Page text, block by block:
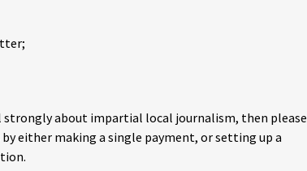
strongly about impartial local journalism, then please
by either making a single payment, or setting up a